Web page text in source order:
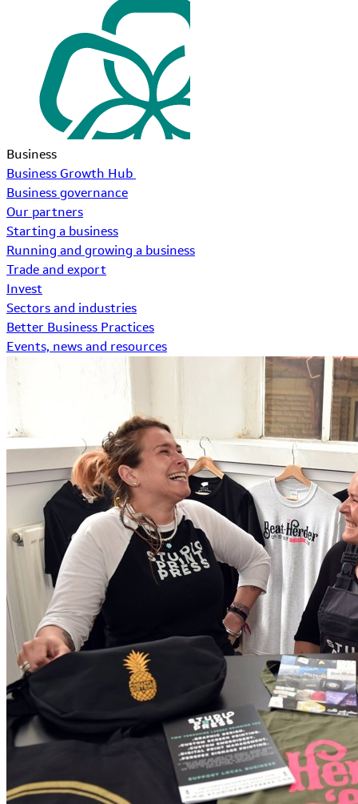
Business
Business Growth Hub
Business governance
Our partners
Starting a business
Running and growing a business
Trade and export
Invest
Sectors and industries
Better Business Practices
Events, news and resources